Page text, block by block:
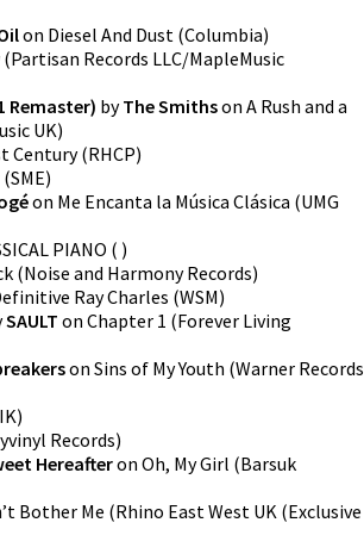
on Diesel And Dust (Columbia)
(Partisan Records LLC/MapleMusic
Remaster) byThe Smithson A Rush and a
UK)
Century(RHCP)
(SME)
on Me Encanta la Música Clásica (UMG
PIANO ( )
(Noise and Harmony Records)
Ray Charles (WSM)
SAULT on Chapter 1 (Forever Living
on Sins of My Youth (Warner Records
)
Records)
Hereafteron Oh, My Girl (Barsuk
Bother Me (Rhino East West UK (Exclusive